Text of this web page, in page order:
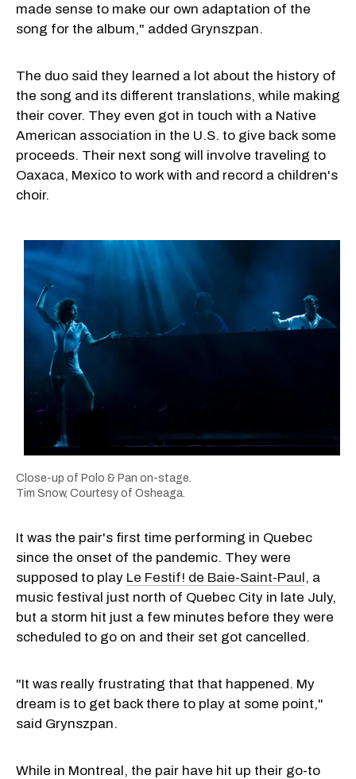
made sense to make our own adaptation of the
song for the album," added Grynszpan.
The duo said they learned a lot about the history of
the song and its different translations, while making
their cover. They even got in touch with a Native
American association in the U.S. to give back some
proceeds. Their next song will involve traveling to
Oaxaca, Mexico to work with and record a children's
choir.
Close-up of Polo & Pan on-stage.
Tim Snow, Courtesy of Osheaga.
It was the pair's first time performing in Quebec
since the onset of the pandemic. They were
supposed to play Le Festif! de Baie-Saint-Paul, a
music festival just north of Quebec City in late July,
but a storm hit just a few minutes before they were
scheduled to go on and their set got cancelled.
"It was really frustrating that that happened. My
dream is to get back there to play at some point,"
said Grynszpan.
While in Montreal, the pair have hit up their go-to